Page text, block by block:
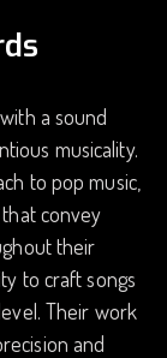
a sound
musicality.
to pop music,
convey
their
to craft songs
Their work
and